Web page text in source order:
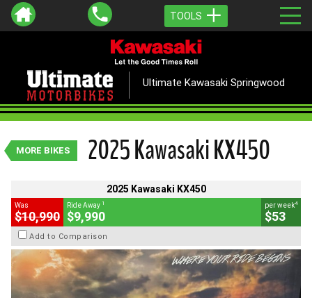
TOOLS
Ultimate Kawasaki Springwood
MORE BIKES 2025 Kawasaki KX450
VALUE MY TRADE-IN
2025 Kawasaki KX450
$9,990Drive Away1
New Lime Green
#K16392
5 Kms
450 CC
2025 Kawasaki KX450
Was
$10,990
Ride Away 1
$9,990
per week4
$53
Add to Comparison